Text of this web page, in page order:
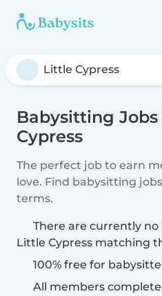
Babysitting
Cypress
The perfect job to earn
love. Find babysitting
terms.
There are currently
Little Cypress matching
100% free for
All members